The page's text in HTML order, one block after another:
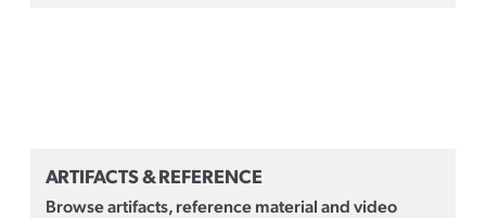
ARTIFACTS & REFERENCE
Browse artifacts, reference material and video